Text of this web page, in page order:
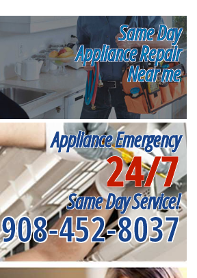
Same Day
Appliance Repair
Near me
Appliance Emergency
24/7
Same Day Service!
908-452-8037